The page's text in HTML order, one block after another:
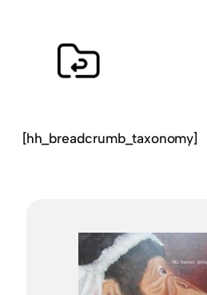
[hh_breadcrumb_taxonomy]